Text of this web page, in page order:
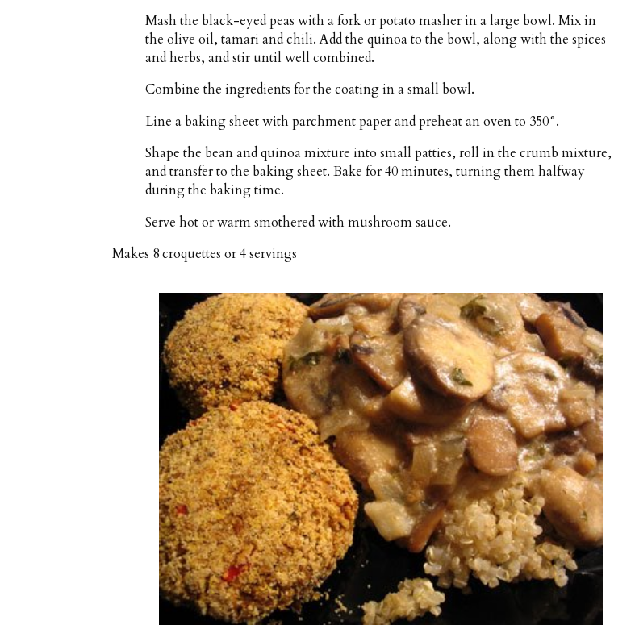
Mash the black-eyed peas with a fork or potato masher in a large bowl. Mix in
the olive oil, tamari and chili. Add the quinoa to the bowl, along with the spices
and herbs, and stir until well combined.
Combine the ingredients for the coating in a small bowl.
Line a baking sheet with parchment paper and preheat an oven to 350°.
Shape the bean and quinoa mixture into small patties, roll in the crumb mixture,
and transfer to the baking sheet. Bake for 40 minutes, turning them halfway
during the baking time.
Serve hot or warm smothered with mushroom sauce.
Makes 8 croquettes or 4 servings